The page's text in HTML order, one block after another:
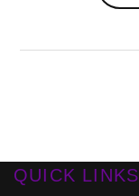
QUICK LINKS